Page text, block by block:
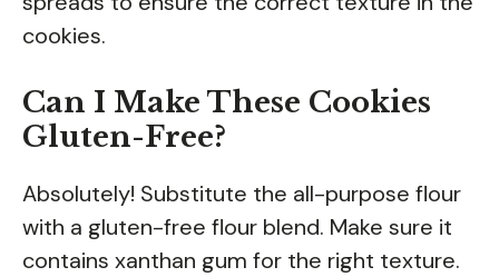
cookies.
Can I Make These Cookies
Gluten-Free?
Absolutely! Substitute the all-purpose flour
with a gluten-free flour blend. Make sure it
contains xanthan gum for the right texture.